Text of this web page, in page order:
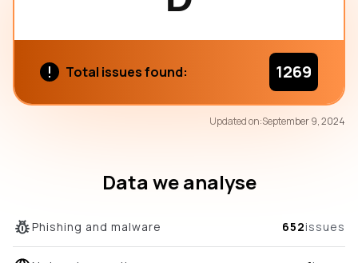
Total issues found: 1269
Updated on:September 9, 2024
Data we analyse
Phishing and malware 652issues